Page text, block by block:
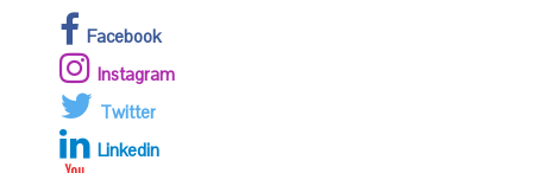
Facebook
Instagram
Twitter
Linkedin